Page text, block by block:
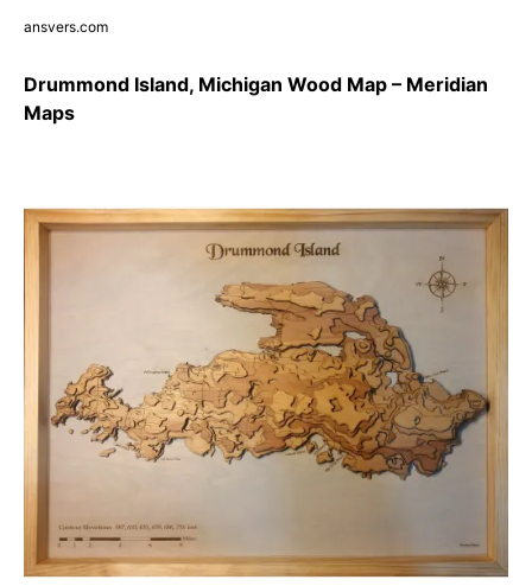
ansvers.com
Drummond Island, Michigan Wood Map – Meridian
Maps